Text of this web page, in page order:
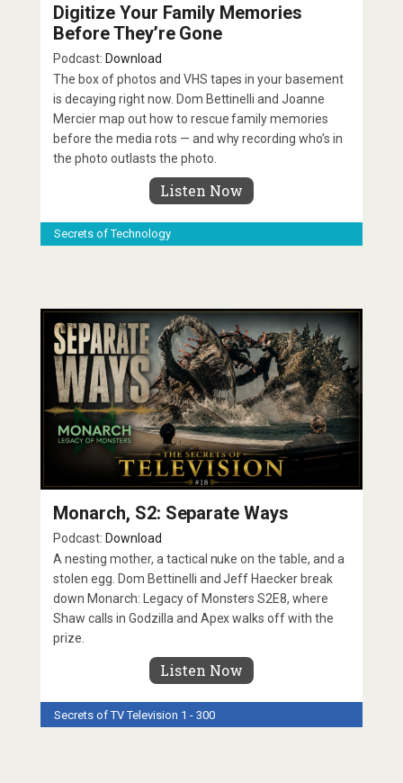
Digitize Your Family Memories
Before They’re Gone
Podcast: Download
The box of photos and VHS tapes in your basement
is decaying right now. Dom Bettinelli and Joanne
Mercier map out how to rescue family memories
before the media rots — and why recording who’s in
the photo outlasts the photo.
Listen Now
Secrets of Technology
Monarch, S2: Separate Ways
Podcast: Download
A nesting mother, a tactical nuke on the table, and a
stolen egg. Dom Bettinelli and Jeff Haecker break
down Monarch: Legacy of Monsters S2E8, where
Shaw calls in Godzilla and Apex walks off with the
prize.
Listen Now
Secrets of TV Television 1 - 300